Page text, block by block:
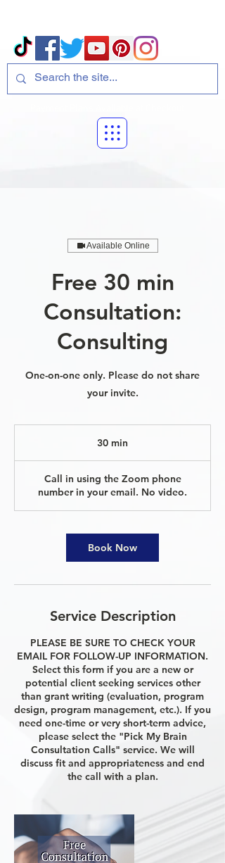
Available Online
Free 30 min
Consultation:
Consulting
One-on-one only. Please do not share
your invite.
30 min
i
n
Call in using the Zoom phone
number in your email. No video.
Book Now
Service Description
PLEASE BE SURE TO CHECK YOUR
EMAIL FOR FOLLOW-UP INFORMATION.
Select this form if you are a new or
potential client seeking services other
than grant writing (evaluation, program
design, program management, etc.). If you
need one-time or very short-term advice,
please select the "Pick My Brain
Consultation Calls" service. We will
discuss fit and appropriateness and end
the call with a plan.